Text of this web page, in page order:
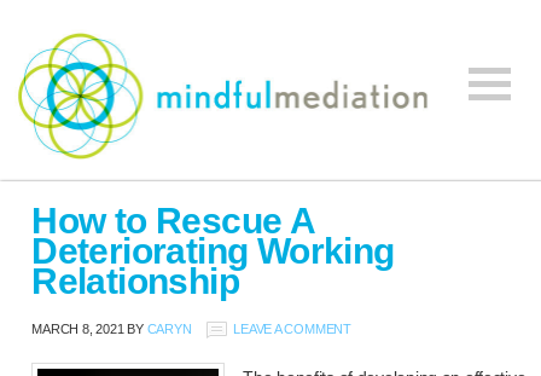
Mindful
Mediation
Mediation,
Workplace
Mediation
How to Rescue A
Deteriorating Working
Relationship
MARCH 8, 2021 BY CARYN LEAVE A COMMENT